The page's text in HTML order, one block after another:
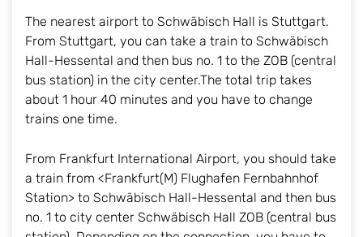
The nearest airport to Schwäbisch Hall is Stuttgart.
From Stuttgart, you can take a train to Schwäbisch
Hall-Hessental and then bus no. 1 to the ZOB (central
bus station) in the city center.The total trip takes
about 1 hour 40 minutes and you have to change
trains one time.
From Frankfurt International Airport, you should take
a train from <Frankfurt(M) Flughafen Fernbahnhof
Station> to Schwäbisch Hall-Hessental and then bus
no. 1 to city center Schwäbisch Hall ZOB (central bus